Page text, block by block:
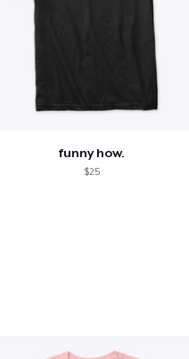
funny how.
$25
Continue shopping